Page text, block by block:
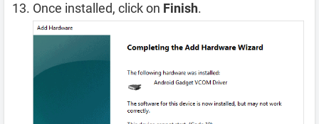
Once installed, click on Finish.